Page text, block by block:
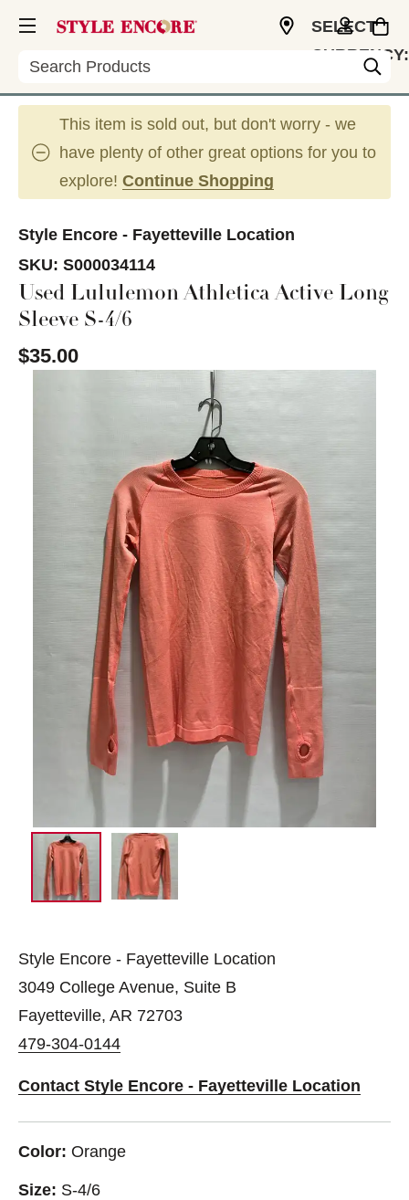
Search
SELECT
CURRENCY:
This item is sold out, but don't worry - we
have plenty of other great options for you to
explore! Continue Shopping
Style Encore - Fayetteville Location
SKU: S000034114
Used Lululemon Athletica Active Long
Sleeve S-4/6
$35.00
This is a carousel with slides. Use the thumbnail
Style Encore - Fayetteville Location
3049 College Avenue, Suite B
Fayetteville, AR 72703
479-304-0144
Contact Style Encore - Fayetteville Location
Color: Orange
Size: S-4/6